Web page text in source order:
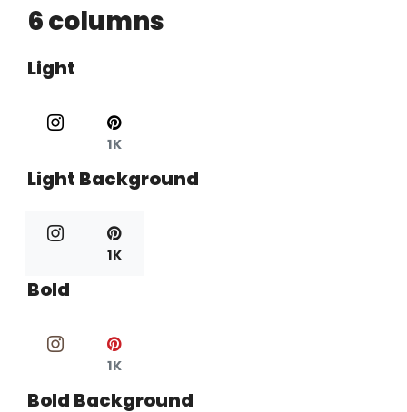
6 columns
Light
1K
Light Background
1K
Bold
1K
Bold Background